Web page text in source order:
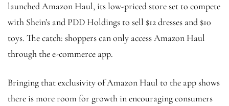
launched Amazon Haul, its low-priced store set to compete
with Shein’s and PDD Holdings to sell $12 dresses and $10
toys. The catch: shoppers can only access Amazon Haul
through the e-commerce app.
Bringing that exclusivity of Amazon Haul to the app shows
there is more room for growth in encouraging consumers